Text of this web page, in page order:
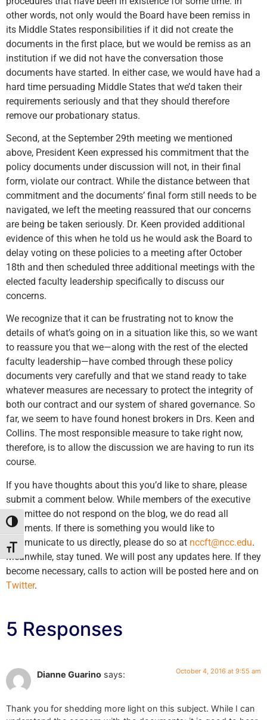
Toggle High Contrast
Toggle Font size
other words, not only would the Board have been remiss in
its Middle States responsibilities if it did not create the
documents in the first place, but we would be remiss as an
institution if we did not have the conversation those
documents have started. In either case, we would have had a
hard time persuading Middle States that we’d taken their
requirements seriously and that they should therefore
remove our probationary status.
Second, at the September 29th meeting we mentioned
above, President Keen expressed his commitment that the
policy documents under discussion will not, in their final
form, violate our contract. While the distance between that
commitment and the documents’ final form still needs to be
navigated, we left the meeting reassured that our concerns
are being be taken seriously. Dr. Keen provided additional
evidence of this when he told us he would ask the Board to
delay voting on these policies to a meeting after October
18th and then scheduled three additional meetings with the
elected faculty leadership specifically to discuss our
concerns.
We recognize that it can be frustrating not to know the
details of what’s going on in a situation like this, so we want
to reassure you that we—along with the rest of the elected
faculty leadership—have combed through these policy
documents very carefully and that we stand ready to take
whatever measures are necessary to protect the integrity of
both our contract and our system of shared governance. So
far, we seem to have found honest brokers in Drs. Keen and
Collins. The most responsible measure to take right now,
therefore, is to allow the discussion we are having to run its
course.
If you have thoughts about this you’d like to share, please
submit a comment below. While members of the executive
committee do not respond on the blog, we do read all
comments. If there is something you would like to
communicate to us directly, please do so at nccft@ncc.edu.
Meanwhile, stay tuned. We will post any updates here. If they
become necessary, calls to action will be posted here and on
Twitter.
5 Responses
Dianne Guarino says: October 4, 2016 at 9:55 am
Thank you for shedding more light on this subject. While I can